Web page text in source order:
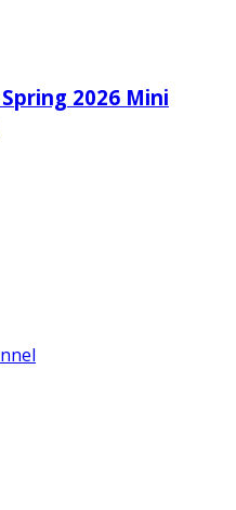
2026 Mini